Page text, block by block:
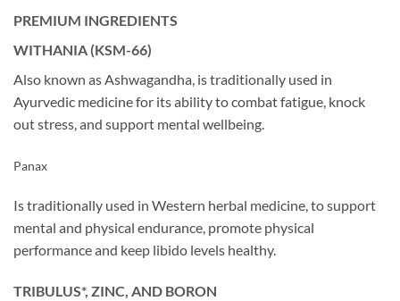
PREMIUM INGREDIENTS
WITHANIA (KSM-66)
Also known as Ashwagandha, is traditionally used in
Ayurvedic medicine for its ability to combat fatigue, knock
out stress, and support mental wellbeing.
Panax
Is traditionally used in Western herbal medicine, to support
mental and physical endurance, promote physical
performance and keep libido levels healthy.
TRIBULUS*, ZINC, AND BORON